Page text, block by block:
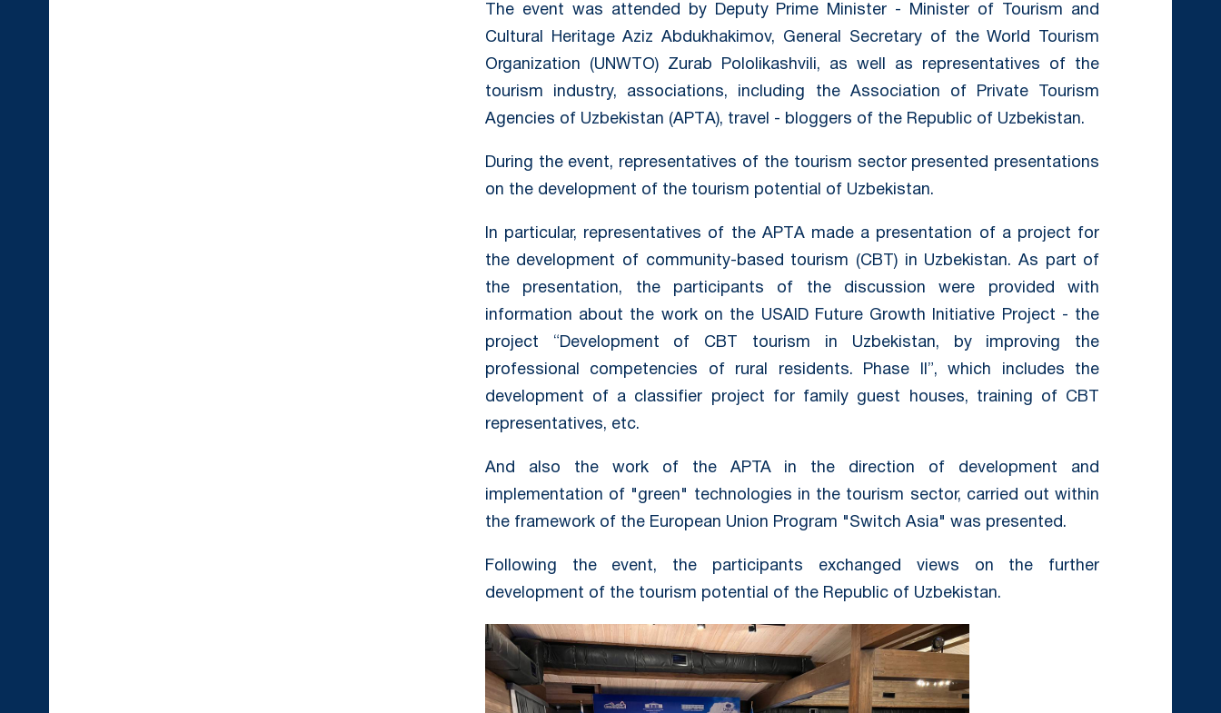
The event was attended by Deputy Prime Minister - Minister of Tourism and
Cultural Heritage Aziz Abdukhakimov, General Secretary of the World Tourism
Organization (UNWTO) Zurab Pololikashvili, as well as representatives of the
tourism industry, associations, including the Association of Private Tourism
Agencies of Uzbekistan (APTА), travel - bloggers of the Republic of Uzbekistan.
During the event, representatives of the tourism sector presented presentations
on the development of the tourism potential of Uzbekistan.
In particular, representatives of the APTА made a presentation of a project for
the development of community-based tourism (CBT) in Uzbekistan. As part of
the presentation, the participants of the discussion were provided with
information about the work on the USAID Future Growth Initiative Project - the
project “Development of CBT tourism in Uzbekistan, by improving the
professional competencies of rural residents. Phase II”, which includes the
development of a classifier project for family guest houses, training of CBT
representatives, etc.
And also the work of the APTA in the direction of development and
implementation of "green" technologies in the tourism sector, carried out within
the framework of the European Union Program "Switch Asia" was presented.
Following the event, the participants exchanged views on the further
development of the tourism potential of the Republic of Uzbekistan.